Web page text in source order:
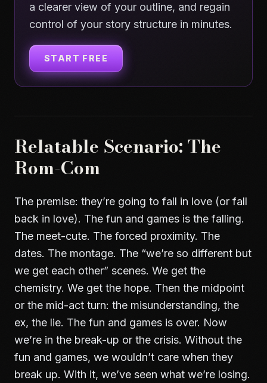
a clearer view of your outline, and regain
control of your story structure in minutes.
START FREE
Relatable Scenario: The
Rom-Com
The premise: they’re going to fall in love (or fall
back in love). The fun and games is the falling.
The meet-cute. The forced proximity. The
dates. The montage. The “we’re so different but
we get each other” scenes. We get the
chemistry. We get the hope. Then the midpoint
or the mid-act turn: the misunderstanding, the
ex, the lie. The fun and games is over. Now
we’re in the break-up or the crisis. Without the
fun and games, we wouldn’t care when they
break up. With it, we’ve seen what we’re losing.